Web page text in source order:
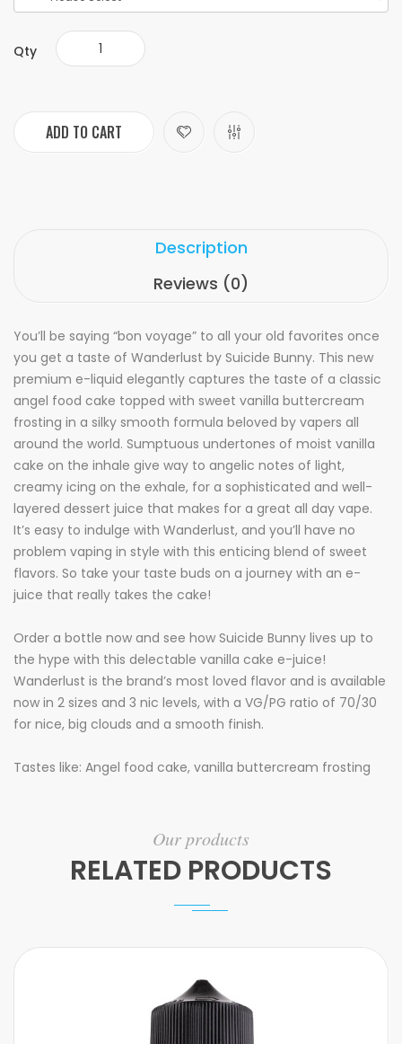
Qty
ADD TO CART
Description
Reviews (0)
You’ll be saying “bon voyage” to all your old favorites once
you get a taste of Wanderlust by Suicide Bunny. This new
premium e-liquid elegantly captures the taste of a classic
angel food cake topped with sweet vanilla buttercream
frosting in a silky smooth formula beloved by vapers all
around the world. Sumptuous undertones of moist vanilla
cake on the inhale give way to angelic notes of light,
creamy icing on the exhale, for a sophisticated and well-
layered dessert juice that makes for a great all day vape.
It’s easy to indulge with Wanderlust, and you’ll have no
problem vaping in style with this enticing blend of sweet
flavors. So take your taste buds on a journey with an e-
juice that really takes the cake!
Order a bottle now and see how Suicide Bunny lives up to
the hype with this delectable vanilla cake e-juice!
Wanderlust is the brand’s most loved flavor and is available
now in 2 sizes and 3 nic levels, with a VG/PG ratio of 70/30
for nice, big clouds and a smooth finish.
Tastes like: Angel food cake, vanilla buttercream frosting
Our products
RELATED PRODUCTS